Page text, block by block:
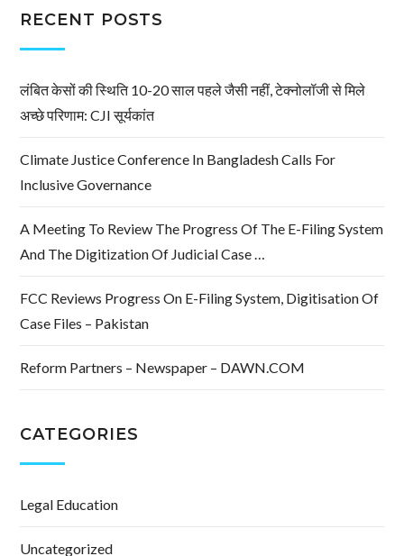
RECENT POSTS
लंबित केसों की स्थिति 10-20 साल पहले जैसी नहीं, टेक्नोलॉजी से मिले
अच्छे परिणाम: CJI सूर्यकांत
Climate Justice Conference In Bangladesh Calls For
Inclusive Governance
A Meeting To Review The Progress Of The E-Filing System
And The Digitization Of Judicial Case …
FCC Reviews Progress On E-Filing System, Digitisation Of
Case Files – Pakistan
Reform Partners – Newspaper – DAWN.COM
CATEGORIES
Legal Education
Uncategorized